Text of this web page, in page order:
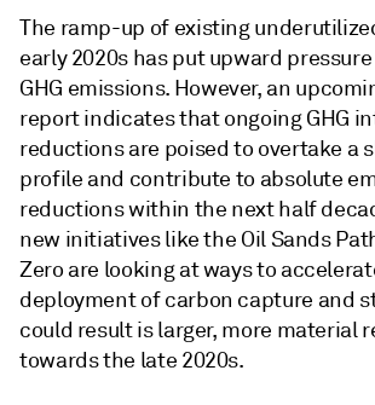
The ramp-up of existing
early 2020s has put upward
GHG emissions. However, an
report indicates that ongoing GHG
reductions are poised to overtake a
profile and contribute to absolute
reductions within the next half
new initiatives like the Oil Sands
Zero are looking at ways to
deployment of carbon capture and
could result is larger, more material
towards the late 2020s.